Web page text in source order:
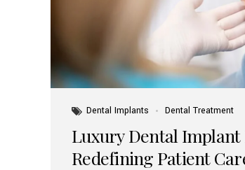
Dental Implants Dental Treatment
Luxury Dental
Redefining Patient